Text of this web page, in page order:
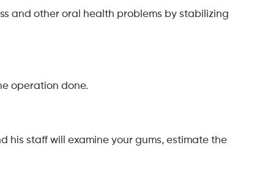
and other oral health problems by stabilizing
operation done.
his staff will examine your gums, estimate the